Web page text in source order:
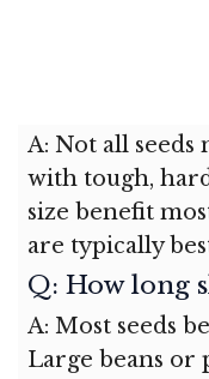
A: Not all seeds
with tough,
size benefit
are typically
Q: How long
A: Most seeds
Large beans or